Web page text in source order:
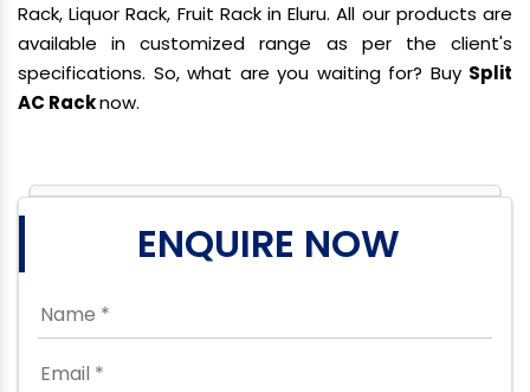
Rack, Liquor Rack, Fruit Rack in Eluru. All our products are
available in customized range as per the client's
specifications. So, what are you waiting for? Buy Split
AC Racknow.
ENQUIRE NOW